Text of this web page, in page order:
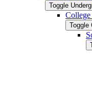
Toggle
Toggle